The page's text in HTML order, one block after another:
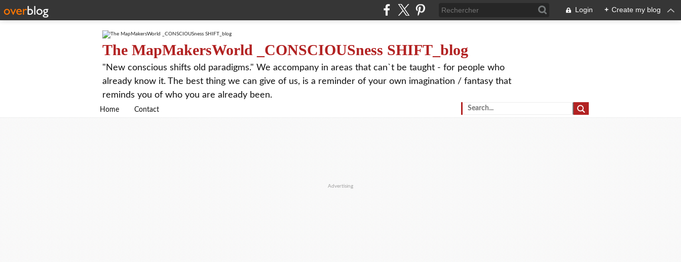
Login + Create my blog
The MapMakersWorld _CONSCIOUSness SHIFT_blog
"New conscious shifts old paradigms." We accompany in areas that can`t be taught - for people who
already know it. The best thing we can give of us, is a reminder of your own imagination / fantasy that
reminds you of who you are already been.
Home Contact
Advertising